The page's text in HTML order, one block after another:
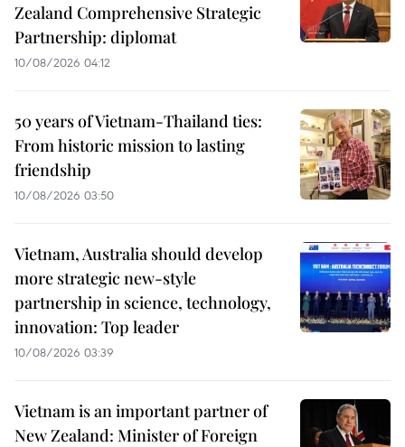
Zealand Comprehensive Strategic
Partnership: diplomat
10/08/2026 04:12
50 years of Vietnam-Thailand ties:
From historic mission to lasting
friendship
10/08/2026 03:50
Vietnam, Australia should develop
more strategic new-style
partnership in science, technology,
innovation: Top leader
10/08/2026 03:39
Vietnam is an important partner of
New Zealand: Minister of Foreign